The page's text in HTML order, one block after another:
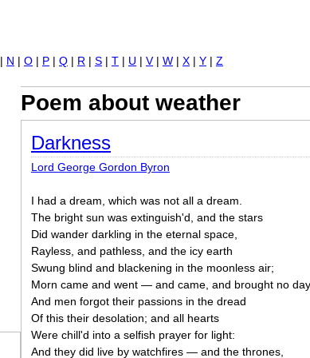
Poem about weather
Darkness
Lord George Gordon Byron
I had a dream, which was not all a dream.
The bright sun was extinguish'd, and the stars
Did wander darkling in the eternal space,
Rayless, and pathless, and the icy earth
Swung blind and blackening in the moonless air;
Morn came and went — and came, and brought no
And men forgot their passions in the dread
Of this their desolation; and all hearts
Were chill'd into a selfish prayer for light:
And they did live by watchfires — and the thrones,
| N | O | P | Q | R | S | T | U | V | W | X | Y | Z